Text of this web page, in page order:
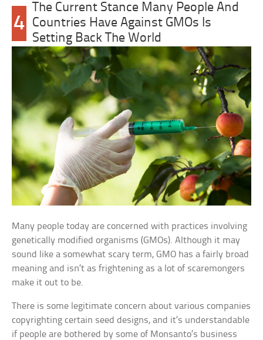
4
The Current Stance Many People And
Countries Have Against GMOs Is
Setting Back The World
Many people today are concerned with practices involving
genetically modified organisms (GMOs). Although it may
sound like a somewhat scary term, GMO has a fairly broad
meaning and isn’t as frightening as a lot of scaremongers
make it out to be.
There is some legitimate concern about various companies
copyrighting certain seed designs, and it’s understandable
if people are bothered by some of Monsanto’s business